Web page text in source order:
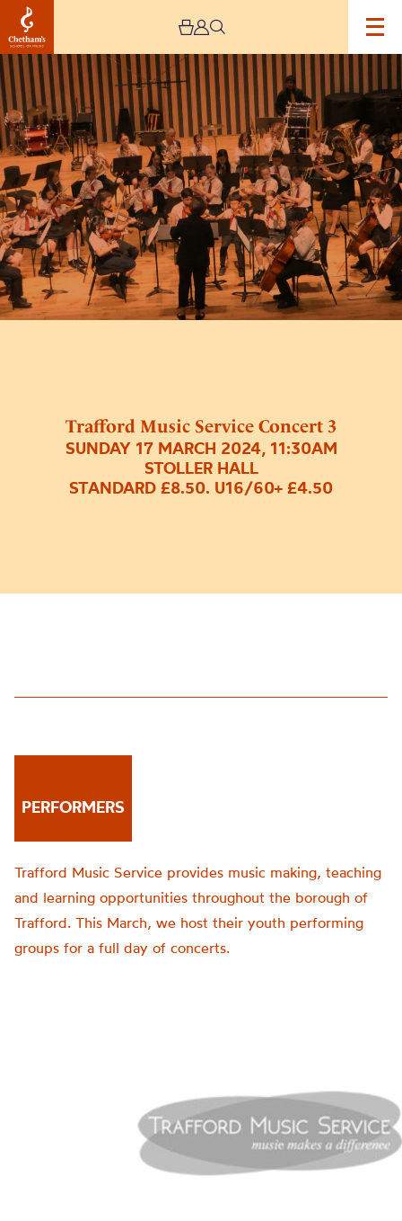
Trafford Music Service Concert 3
SUNDAY 17 MARCH 2024, 11:30AM
STOLLER HALL
STANDARD £8.50. U16/60+ £4.50
Image
Trafford
Music
Service
Concert
3
PERFORMERS
Trafford Music Service provides music making, teaching
and learning opportunities throughout the borough of
Trafford. This March, we host their youth performing
groups for a full day of concerts.